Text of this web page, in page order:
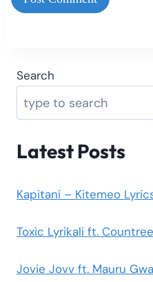
Search
Latest Posts
Kapitani – Kitemeo
Toxic Lyrikali ft.
Jovie Jovv ft. Mauru